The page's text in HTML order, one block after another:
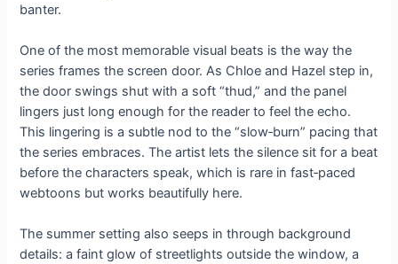
banter.
One of the most memorable visual beats is the way the
series frames the screen door. As Chloe and Hazel step in,
the door swings shut with a soft “thud,” and the panel
lingers just long enough for the reader to feel the echo.
This lingering is a subtle nod to the “slow‑burn” pacing that
the series embraces. The artist lets the silence sit for a beat
before the characters speak, which is rare in fast‑paced
webtoons but works beautifully here.
The summer setting also seeps in through background
details: a faint glow of streetlights outside the window, a